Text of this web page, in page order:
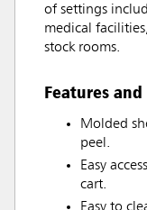
of settings
medical
stock rooms.
Features
Molded
peel.
Easy
cart.